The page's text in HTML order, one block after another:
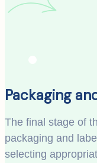
Packaging
The final stage of
packaging and
selecting